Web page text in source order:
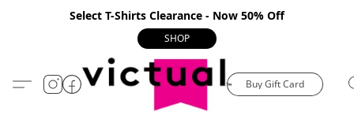
Select T-Shirts Clearance - Now 50% Off
SHOP
Buy Gift Card